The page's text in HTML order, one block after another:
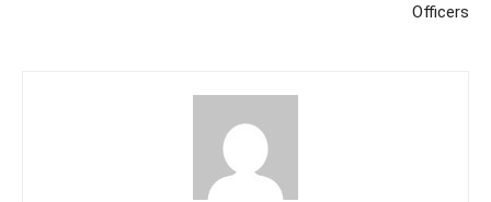
Officers